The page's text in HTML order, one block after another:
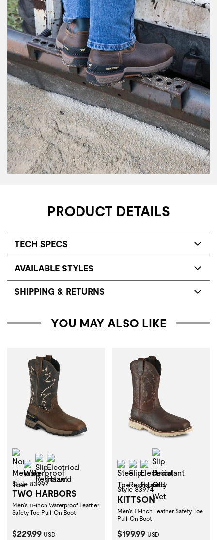
PRODUCT DETAILS
TECH SPECS
AVAILABLE STYLES
SHIPPING & RETURNS
YOU MAY ALSO LIKE
Non-Metallic Toe
Waterproof
Slip Resistant
Style 83992
TWO HARBORS
Men's 11-inch Waterproof Leather
Safety Toe Pull-On Boot
Current Price:
$229.99 USD
Steel Toe
Slip Resistant
Electrical Hazard
Style 83974
KITTSON
Men's 11-inch Leather Safety Toe
Pull-On Boot
Current Price:
$199.99 USD